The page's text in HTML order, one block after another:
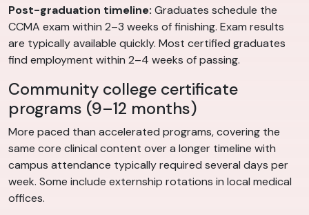
Post-graduation timeline: Graduates schedule the
CCMA exam within 2–3 weeks of finishing. Exam results
are typically available quickly. Most certified graduates
find employment within 2–4 weeks of passing.
Community college certificate
programs (9–12 months)
More paced than accelerated programs, covering the
same core clinical content over a longer timeline with
campus attendance typically required several days per
week. Some include externship rotations in local medical
offices.